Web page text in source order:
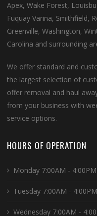
Apex, Wake Forest,
Fuquay Varina, Smithfield,
Greenville, Washington,
Carolina and surrounding
We offer standard and
the largest selection of
offer removal and haul
from your business with
service options.
HOURS OF OPERATION
Monday 7:00AM - 4:00PM
Tuesday 7:00AM - 4:00PM
Wednesday 7:00AM -